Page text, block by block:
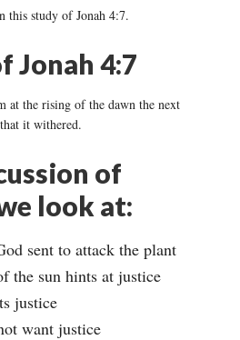
this study of Jonah 4:7.
Jonah 4:7
at the rising of the dawn the next
it withered.
of
look at:
sent to attack the plant
the sun hints at justice
justice
want justice